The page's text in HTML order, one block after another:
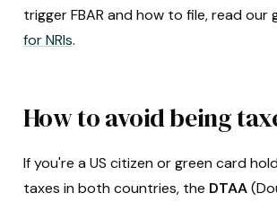
trigger FBAR and how to file, read our
for NRIs.
How to avoid being
If you're a US citizen or green card
taxes in both countries, the DTAA